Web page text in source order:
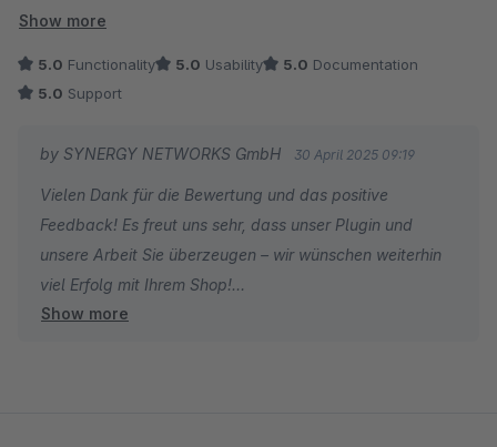
Problemen sofort weiter. Die Handhabung des Plugins ist
Show more
5.0 Functionality 5.0 Usability 5.0 Documentation
5.0 Support
by SYNERGY NETWORKS GmbH 30 April 2025 09:19
Vielen Dank für die Bewertung und das positive
Feedback! Es freut uns sehr, dass unser Plugin und
unsere Arbeit Sie überzeugen – wir wünschen weiterhin
viel Erfolg mit Ihrem Shop!
Viele Grüße
Show more